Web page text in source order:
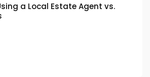
a Local Estate Agent vs.